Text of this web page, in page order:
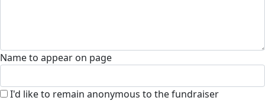
Name to appear on page
I'd like to remain anonymous to the fundraiser